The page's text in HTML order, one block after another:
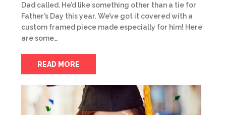
Dad called. He’d like something other than a tie for
Father’s Day this year. We’ve got it covered with a
custom framed piece made especially for him! Here
are some…
READ MORE